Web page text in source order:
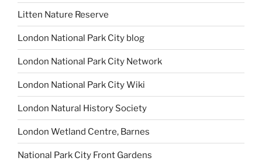
Litten Nature Reserve
London National Park City blog
London National Park City Network
London National Park City Wiki
London Natural History Society
London Wetland Centre, Barnes
National Park City Front Gardens